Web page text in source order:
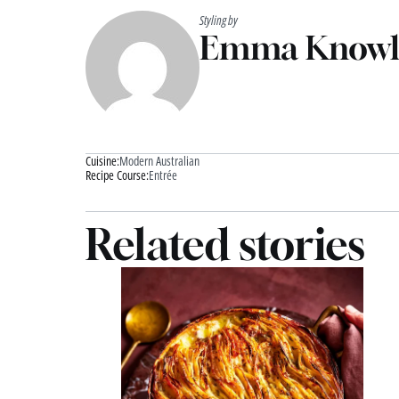
Styling by
Emma
Cuisine:Modern Australian
Recipe Course:Entrée
Related stories